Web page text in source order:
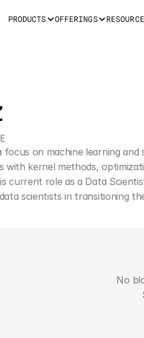
on machine learning
with kernel methods,
current role as a Data
scientists in transitioning
No
PRODUCTS OFFERINGS